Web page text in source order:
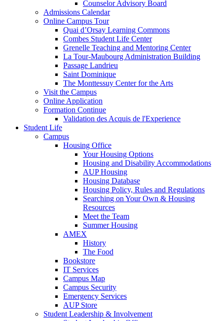
Counselor Advisory Board
Admissions Calendar
Online Campus Tour
Quai d’Orsay Learning Commons
Combes Student Life Center
Grenelle Teaching and Mentoring Center
La Tour-Maubourg Administration Building
Passage Landrieu
Saint Dominique
The Monttessuy Center for the Arts
Visit the Campus
Online Application
Formation Continue
Validation des Acquis de l'Experience
Student Life
Campus
Housing Office
Your Housing Options
Housing and Disability Accommodations
AUP Housing
Housing Database
Housing Policy, Rules and Regulations
Searching on Your Own & Housing
Resources
Meet the Team
Summer Housing
AMEX
History
The Food
Bookstore
IT Services
Campus Map
Campus Security
Emergency Services
AUP Store
Student Leadership & Involvement